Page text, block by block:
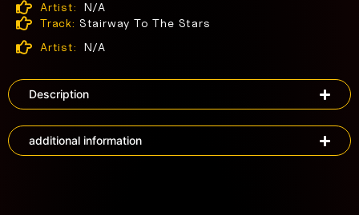
Artist:
N/A
Track: Stairway To The Stars
Artist:
N/A
Description
additional information